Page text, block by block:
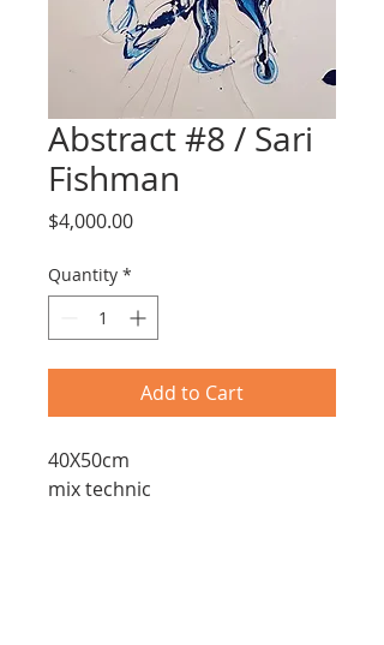
Abstract #8 / Sari
Fishman
$4,000.00Price
Quantity *
Add to Cart
40X50cm
mix technic